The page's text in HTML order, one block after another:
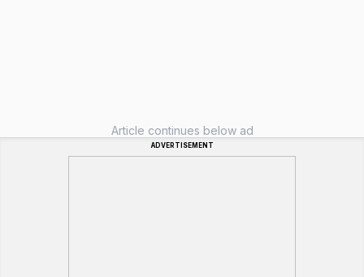
Article continues below ad
ADVERTISEMENT